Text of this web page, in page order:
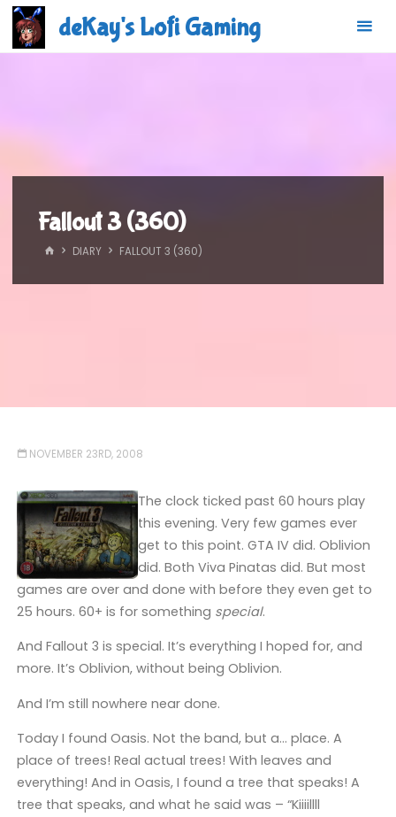
Skip
content
deKay's Lofi Gaming
Fallout 3 (360)
HOMEDIARY FALLOUT 3 (360)
NOVEMBER 23RD, 2008
The clock ticked past 60 hours play
this evening. Very few games ever
get to this point. GTA IV did. Oblivion
did. Both Viva Pinatas did. But most
games are over and done with before they even get to
25 hours. 60+ is for something special.
And Fallout 3 is special. It’s everything I hoped for, and
more. It’s Oblivion, without being Oblivion.
And I’m still nowhere near done.
Today I found Oasis. Not the band, but a… place. A
place of trees! Real actual trees! With leaves and
everything! And in Oasis, I found a tree that speaks! A
tree that speaks, and what he said was – “Kiiiillll